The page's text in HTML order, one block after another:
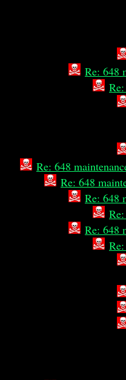
Re: 648
Re: 648
Re: 648
Re: 648
Re: 648